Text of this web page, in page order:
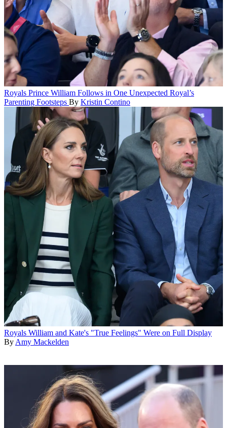
Royals Prince William Follows in One Unexpected Royal’s
Parenting Footsteps By Kristin Contino
Royals William and Kate's "True Feelings" Were on Full Display
By Amy Mackelden